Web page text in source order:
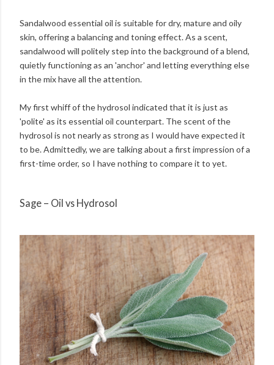
Sandalwood essential oil is suitable for dry, mature and oily
skin, offering a balancing and toning effect. As a scent,
sandalwood will politely step into the background of a blend,
quietly functioning as an 'anchor' and letting everything else
in the mix have all the attention.
My first whiff of the hydrosol indicated that it is just as
'polite' as its essential oil counterpart. The scent of the
hydrosol is not nearly as strong as I would have expected it
to be. Admittedly, we are talking about a first impression of a
first-time order, so I have nothing to compare it to yet.
Sage – Oil vs Hydrosol